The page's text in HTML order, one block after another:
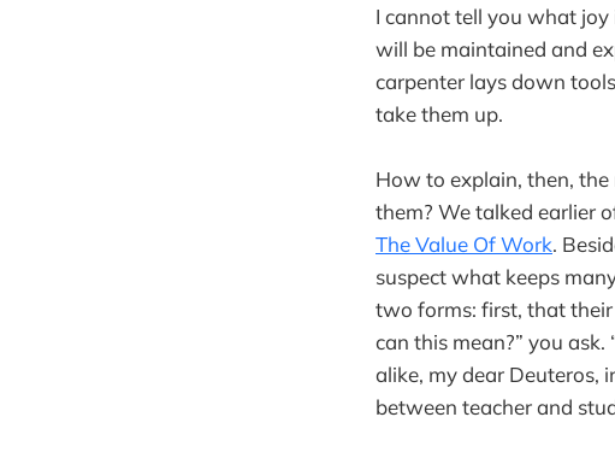
I cannot tell you what
will be maintained and
carpenter lays down
take them up.
How to explain, then,
them? We talked earlier
The Value Of Work.
suspect what keeps
two forms: first, that
can this mean?” you
alike, my dear Deuteros,
between teacher and